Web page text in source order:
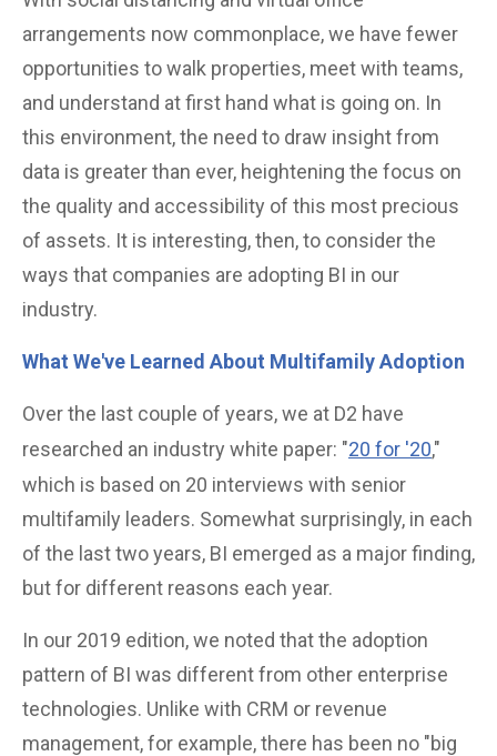
arrangements now commonplace, we have fewer
opportunities to walk properties, meet with teams,
and understand at first hand what is going on. In
this environment, the need to draw insight from
data is greater than ever, heightening the focus on
the quality and accessibility of this most precious
of assets. It is interesting, then, to consider the
ways that companies are adopting BI in our
industry.
What We've Learned About Multifamily Adoption
Over the last couple of years, we at D2 have
researched an industry white paper: "20 for '20,"
which is based on 20 interviews with senior
multifamily leaders. Somewhat surprisingly, in each
of the last two years, BI emerged as a major finding,
but for different reasons each year.
In our 2019 edition, we noted that the adoption
pattern of BI was different from other enterprise
technologies. Unlike with CRM or revenue
management, for example, there has been no "big